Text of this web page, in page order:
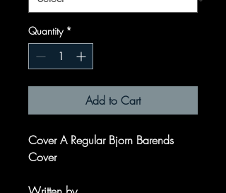
Quantity *
Add to Cart
Cover A Regular Bjorn Barends
Cover